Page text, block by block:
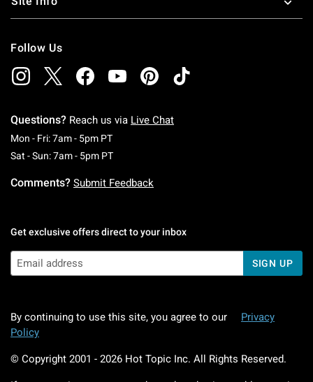
Follow Us
Questions? Reach us via Live Chat
Mon - Fri: 7am - 5pm PTMonday To Friday: 7 AM To 5 PM Pacific Time
Sat - Sun: 7am - 5pm PTSaturday To Sunday: 7 AM To 5 PM Pacific
Comments? Submit Feedback
Get exclusive offers direct to your inbox
SIGN UP
By continuing to use this site, you agree to our
Privacy
Policy
© Copyright 2001 - 2026 Hot Topic Inc. All Rights Reserved.